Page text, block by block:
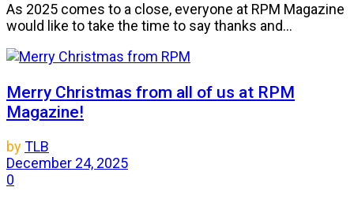
As 2025 comes to a close, everyone at RPM Magazine
would like to take the time to say thanks and...
Merry Christmas from all of us at RPM
Magazine!
byTLB
December 24, 2025
0